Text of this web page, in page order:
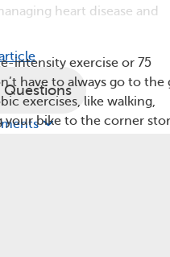
heart disease and
intensity exercise or 75
have to always go to the
exercises, like walking,
bike to the corner
with friends at the pool
one
my recumbent bicycle.
Questions